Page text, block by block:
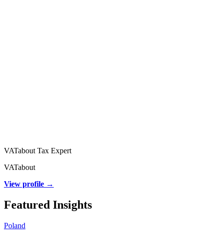
VATabout Tax Expert
VATabout
View profile →
Featured Insights
Poland